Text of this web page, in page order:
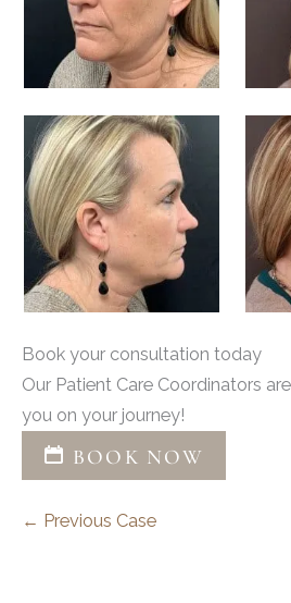
Book your consultation today
Our Patient Care Coordinators
you on your journey!
BOOK NOW
← Previous Case